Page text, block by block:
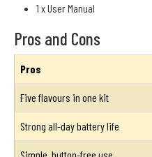
1 x User Manual
Pros and Cons
Pros
Five flavours in one kit
Strong all-day battery life
Simple, button-free use